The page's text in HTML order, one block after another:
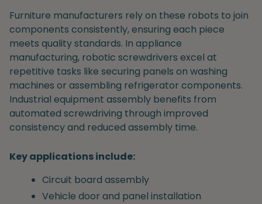
Furniture manufacturers rely on these robots to join
components consistently, ensuring each piece
meets quality standards. In appliance
manufacturing, robotic screwdrivers excel at
repetitive tasks like securing panels on washing
machines or assembling refrigerator components.
Industrial equipment assembly benefits from
automated screwdriving through improved
consistency and reduced assembly time.
Key applications include:
Circuit board assembly
Vehicle door and panel installation